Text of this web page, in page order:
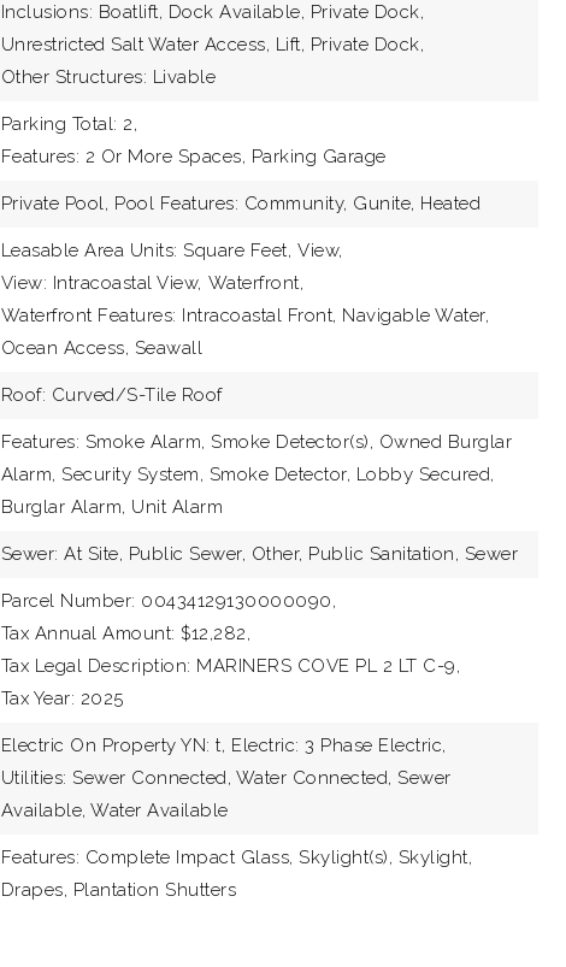
Inclusions: Boatlift, Dock Available, Private Dock,
Unrestricted Salt Water Access, Lift, Private Dock,
Other Structures: Livable
Parking Total: 2,
Features: 2 Or More Spaces, Parking Garage
Private Pool, Pool Features: Community, Gunite, Heated
Leasable Area Units: Square Feet, View,
View: Intracoastal View, Waterfront,
Waterfront Features: Intracoastal Front, Navigable Water,
Ocean Access, Seawall
Roof: Curved/S-Tile Roof
Features: Smoke Alarm, Smoke Detector(s), Owned Burglar
Alarm, Security System, Smoke Detector, Lobby Secured,
Burglar Alarm, Unit Alarm
Sewer: At Site, Public Sewer, Other, Public Sanitation, Sewer
Parcel Number: 00434129130000090,
Tax Annual Amount: $12,282,
Tax Legal Description: MARINERS COVE PL 2 LT C-9,
Tax Year: 2025
Electric On Property YN: t, Electric: 3 Phase Electric,
Utilities: Sewer Connected, Water Connected, Sewer
Available, Water Available
Features: Complete Impact Glass, Skylight(s), Skylight,
Drapes, Plantation Shutters